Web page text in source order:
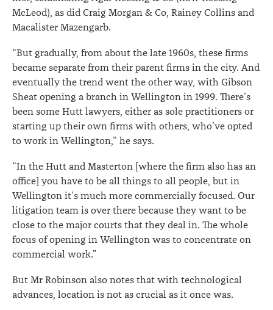
McLeod), as did Craig Morgan & Co, Rainey Collins and
Macalister Mazengarb.
“But gradually, from about the late 1960s, these firms
became separate from their parent firms in the city. And
eventually the trend went the other way, with Gibson
Sheat opening a branch in Wellington in 1999. There’s
been some Hutt lawyers, either as sole practitioners or
starting up their own firms with others, who’ve opted
to work in Wellington,” he says.
“In the Hutt and Masterton [where the firm also has an
office] you have to be all things to all people, but in
Wellington it’s much more commercially focused. Our
litigation team is over there because they want to be
close to the major courts that they deal in. The whole
focus of opening in Wellington was to concentrate on
commercial work.”
But Mr Robinson also notes that with technological
advances, location is not as crucial as it once was.